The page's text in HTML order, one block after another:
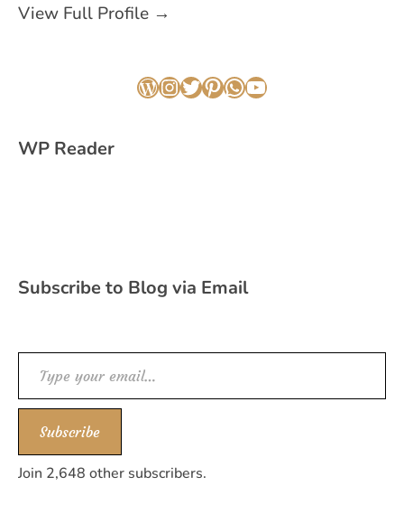
View Full Profile →
WordPress
Instagram
Twitter
Pinterest
WhatsApp
YouTube
WP Reader
Subscribe to Blog via Email
Type your email…
Subscribe
Join 2,648 other subscribers.